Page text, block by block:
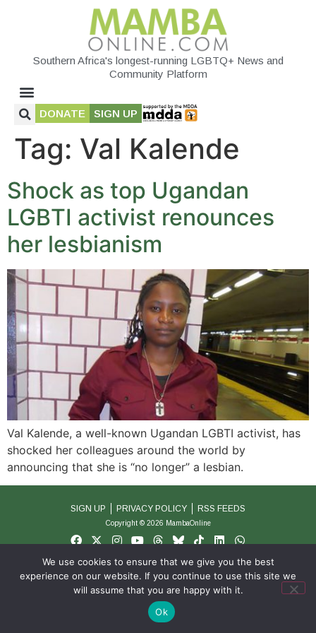
Southern Africa's longest-running LGBTQ+ News and
Community Platform
DONATE SIGN UP
Tag: Val Kalende
Shock as top Ugandan
LGBTI activist renounces
her lesbianism
Val Kalende, a well-known Ugandan LGBTI activist, has
shocked her colleagues around the world by
announcing that she is “no longer” a lesbian.
SIGN UP PRIVACY POLICY RSS FEEDS
Copyright © 2026 MambaOnline
We use cookies to ensure that we give you the best
experience on our website. If you continue to use this site we
will assume that you are happy with it.
Ok